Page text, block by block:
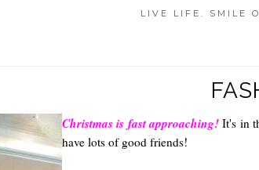
LIVE LIFE. SMILE
Christmas is fast approaching!It's in
have lots of good friends!